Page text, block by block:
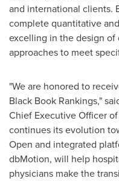
and international clients.
complete quantitative
excelling in the design of
approaches to meet
"We are honored to
Black Book Rankings,"
Chief Executive Officer
continues its evolution
Open and integrated
dbMotion, will help
physicians make the